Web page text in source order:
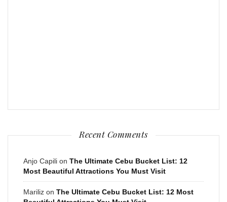
Recent Comments
Anjo Capili on The Ultimate Cebu Bucket List: 12
Most Beautiful Attractions You Must Visit
Mariliz on The Ultimate Cebu Bucket List: 12 Most